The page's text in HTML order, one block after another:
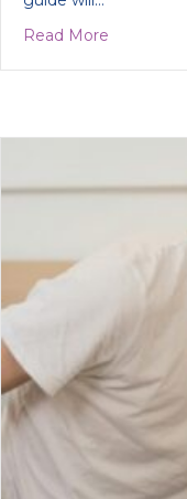
Read More